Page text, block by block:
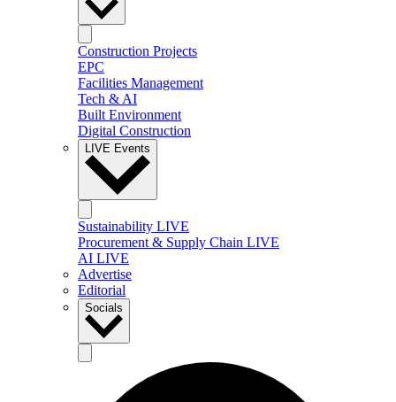
Construction Projects
EPC
Facilities Management
Tech & AI
Built Environment
Digital Construction
LIVE Events
Sustainability LIVE
Procurement & Supply Chain LIVE
AI LIVE
Advertise
Editorial
Socials